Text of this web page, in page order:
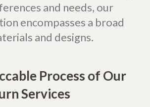
and needs, our
encompasses a broad
and designs.
Process of Our
Services